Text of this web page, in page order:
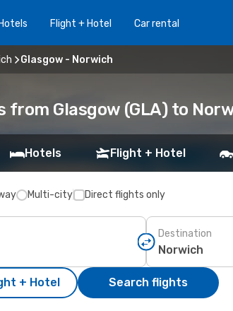
Hotels Flight + Hotel Car rental
Glasgow - Norwich
from Glasgow (GLA) to
Hotels Flight + Hotel
Multi-city Direct flights only
Destination
+ Hotel Search flights